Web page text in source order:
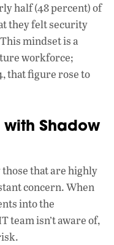
half (48 percent) of
they felt security
mindset is a
workforce;
that figure rose to
Shadow
that are highly
concern. When
into the
team isn’t aware of,